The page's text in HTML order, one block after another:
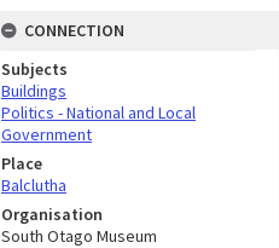
CONNECTION
Subjects
Buildings
Politics - National and Local
Government
Place
Balclutha
Organisation
South Otago Museum